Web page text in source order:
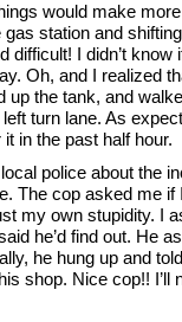
would make
station and
I didn’t
Oh, and I realized
up the tank, and
turn lane. As
in the past half hour.
police about the
The cop asked me if
my own stupidity. I
he’d find out. He
he hung up and
shop. Nice cop!! I’ll